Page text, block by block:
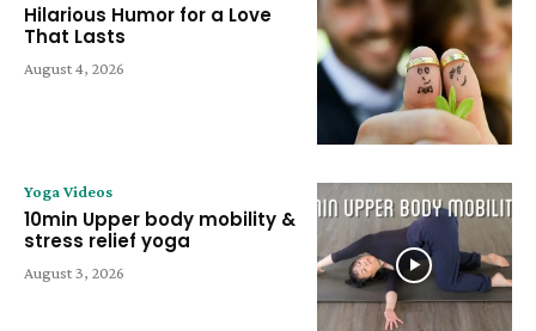
Hilarious Humor for a Love
That Lasts
August 4, 2026
Yoga Videos
10min Upper body mobility &
stress relief yoga
August 3, 2026